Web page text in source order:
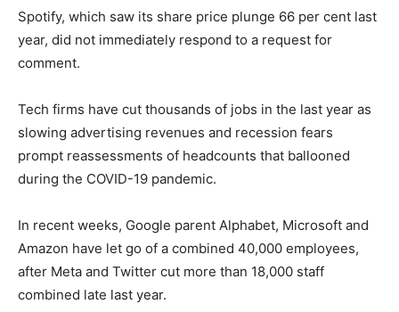
Spotify, which saw its share price plunge 66 per cent last
year, did not immediately respond to a request for
comment.
Tech firms have cut thousands of jobs in the last year as
slowing advertising revenues and recession fears
prompt reassessments of headcounts that ballooned
during the COVID-19 pandemic.
In recent weeks, Google parent Alphabet, Microsoft and
Amazon have let go of a combined 40,000 employees,
after Meta and Twitter cut more than 18,000 staff
combined late last year.